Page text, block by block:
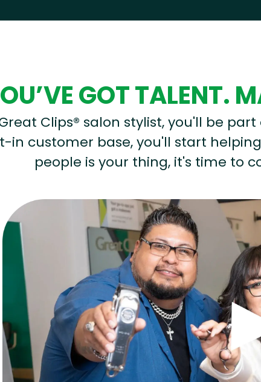
GOT TALENT.
Clips® salon stylist, you'll be
in customer base, you'll start
people is your thing, it's time to